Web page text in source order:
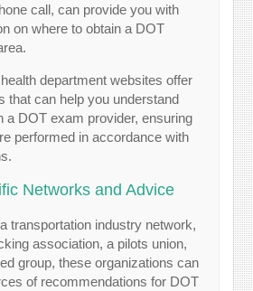
call, can provide you with
on where to obtain a DOT
department websites offer
that can help you understand
a DOT exam provider, ensuring
performed in accordance with
Networks and Advice
transportation industry network,
association, a pilots union,
group, these organizations can
of recommendations for DOT